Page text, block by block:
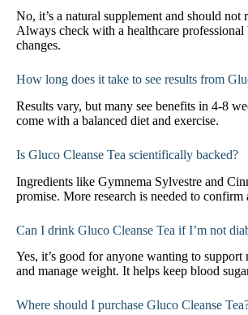
No, it’s a natural supplement and should not
Always check with a healthcare
changes.
How long does it take to see results from
Results vary, but many see benefits in 4-8
come with a balanced diet and exercise.
Is Gluco Cleanse Tea scientifically backed?
Ingredients like Gymnema Sylvestre and
promise. More research is needed to confirm
Can I drink Gluco Cleanse Tea if I’m not
Yes, it’s good for anyone wanting to support
and manage weight. It helps keep blood
Where should I purchase Gluco Cleanse